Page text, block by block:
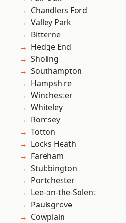
Chandlers Ford
Valley Park
Bitterne
Hedge End
Sholing
Southampton
Hampshire
Winchester
Whiteley
Romsey
Totton
Locks Heath
Fareham
Stubbington
Portchester
Lee-on-the-Solent
Paulsgrove
Cowplain